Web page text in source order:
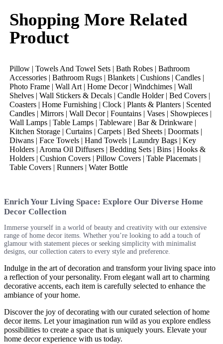
Shopping More Related
Product
Pillow | Towels And Towel Sets | Bath Robes | Bathroom
Accessories | Bathroom Rugs | Blankets | Cushions | Candles |
Photo Frame | Wall Art | Home Decor | Windchimes | Wall
Shelves | Wall Stickers & Decals | Candle Holder | Bed Covers |
Coasters | Home Furnishing | Clock | Plants & Planters | Scented
Candles | Mirrors | Wall Decor | Fountains | Vases | Showpieces |
Wall Lamps | Table Lamps | Tableware | Bar & Drinkware |
Kitchen Storage | Curtains | Carpets | Bed Sheets | Doormats |
Diwans | Face Towels | Hand Towels | Laundry Bags | Key
Holders | Aroma Oil Diffusers | Bedding Sets | Bins | Hooks &
Holders | Cushion Covers | Pillow Covers | Table Placemats |
Table Covers | Runners | Water Bottle
Enrich Your Living Space: Explore Our Diverse Home
Decor Collection
Immerse yourself in a world of beauty and creativity with our extensive
range of home decor items. Whether you’re looking to add a touch of
glamour with statement pieces or seeking simplicity with minimalist
designs, our collection caters to every style and preference.
Indulge in the art of decoration and transform your living space into
a reflection of your personality. From elegant wall art to charming
decorative accents, each item is carefully selected to enhance the
ambiance of your home.
Discover the joy of decorating with our curated selection of home
decor items. Let your imagination run wild as you explore endless
possibilities to create a space that is uniquely yours. Elevate your
home decor experience with us today.